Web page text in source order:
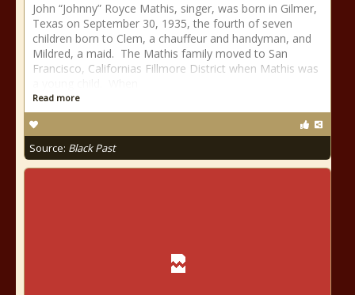
John “Johnny” Royce Mathis, singer, was born in Gilmer,
Texas on September 30, 1935, the fourth of seven
children born to Clem, a chauffeur and handyman, and
Mildred, a maid. The Mathis family moved to San
Francisco, Californias Fillmore District when Mathis was
Read more
Source: Black Past